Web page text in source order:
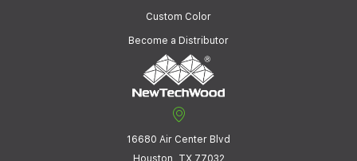
Custom Color
Become a Distributor
16680 Air Center Blvd
Houston, TX 77032